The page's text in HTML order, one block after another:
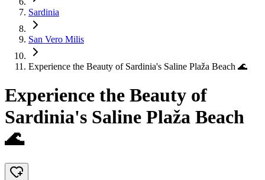
Sardinia
San Vero Milis
Experience the Beauty of Sardinia's Saline Plaža Beach 🌊
Experience the Beauty of
Sardinia's Saline Plaža Beach
🌊